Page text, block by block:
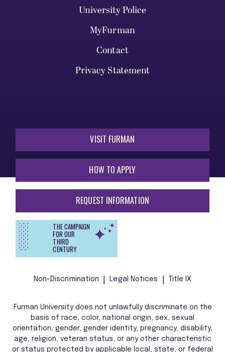
University Police
MyFurman
Contact
Privacy Statement
VISIT FURMAN
HOW TO APPLY
REQUEST INFORMATION
THE CAMPAIGN
FOR OUR
THIRD
CENTURY
Non-Discrimination Legal Notices Title IX
Furman University does not unlawfully discriminate on the
basis of race, color, national origin, sex, sexual
orientation, gender, gender identity, pregnancy, disability,
age, religion, veteran status, or any other characteristic
or status protected by applicable local, state, or federal